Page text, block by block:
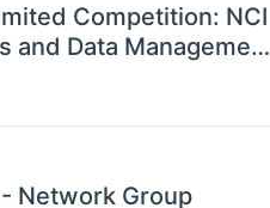
Competition: NCI
Data Management
Network Group